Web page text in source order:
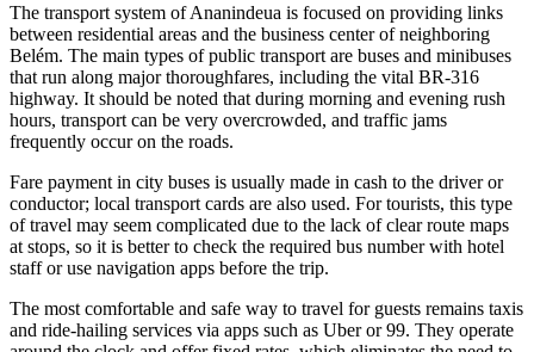
The transport system ofAnanindeua is focused on providing links
between residential areas and the business center of neighboring
Belém. The main types of public transport are buses and minibuses
that run along major thoroughfares, including the vital BR-316
highway. It should be noted that during morning and evening rush
hours, transport can be very overcrowded, and traffic jams
frequently occur on the roads.
Fare payment in city buses is usually made in cash to the driver or
conductor; local transport cards are also used. For tourists, this type
of travel may seem complicated due to the lack of clear route maps
at stops, so it is better to check the required bus number with hotel
staff or use navigation apps before the trip.
The most comfortable and safe way to travel for guests remains taxis
and ride-hailing services via apps such as Uber or 99. They operate